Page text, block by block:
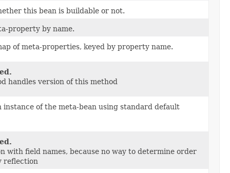
this bean is buildable or not.
property by name.
of meta-properties, keyed by property name.
handles version of this method
instance of the meta-bean using standard default
with field names, because no way to determine order
reflection